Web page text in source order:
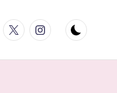
TwitterInstagram